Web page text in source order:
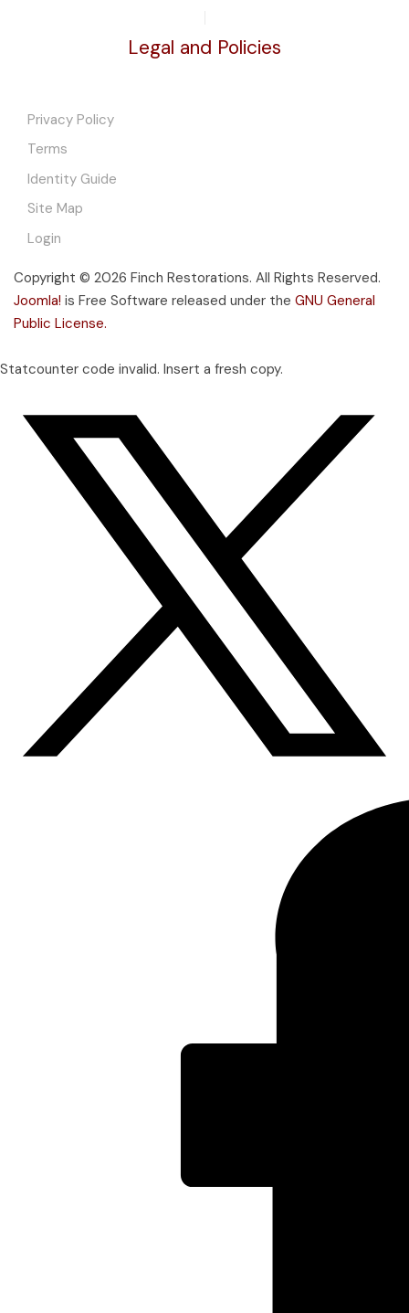
Legal and Policies
Privacy Policy
Terms
Identity Guide
Site Map
Login
Copyright © 2026 Finch Restorations. All Rights Reserved.
Joomla! is Free Software released under the GNU General
Public License.
Statcounter code invalid. Insert a fresh copy.